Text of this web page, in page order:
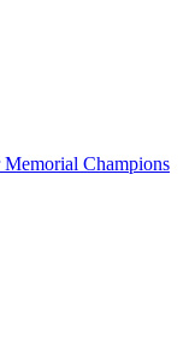
Memorial Champions